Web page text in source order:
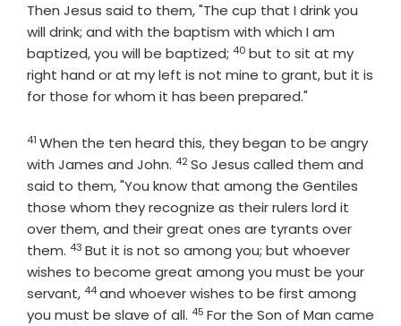
Then Jesus said to them, "The cup that I drink you
will drink; and with the baptism with which I am
baptized, you will be baptized; Verse
40 but to sit at my
right hand or at my left is not mine to grant, but it is
for those for whom it has been prepared."
Verse
41 When the ten heard this, they began to be angry
with James and John. Verse
42So Jesus called them and
said to them, "You know that among the Gentiles
those whom they recognize as their rulers lord it
over them, and their great ones are tyrants over
them. Verse
43 But it is not so among you; but whoever
wishes to become great among you must be your
servant, Verse
44and whoever wishes to be first among
you must be slave of all. Verse
45 For the Son of Man came